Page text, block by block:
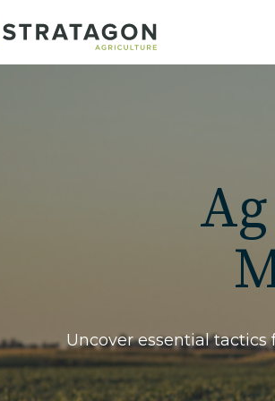
Uncover essential